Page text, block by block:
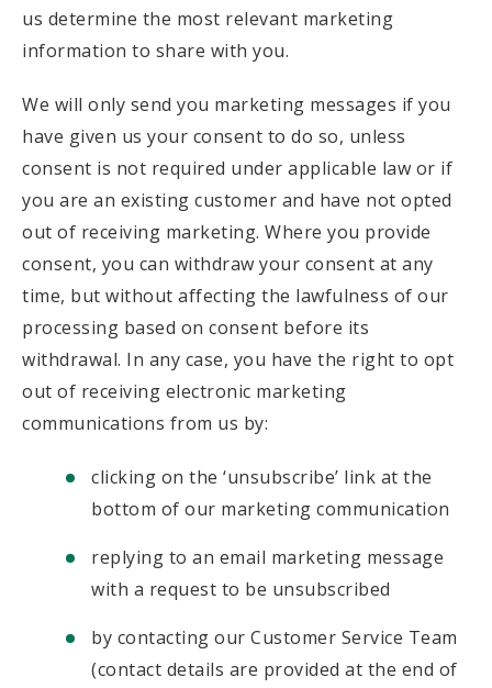
us determine the most relevant marketing
information to share with you.
We will only send you marketing messages if you
have given us your consent to do so, unless
consent is not required under applicable law or if
you are an existing customer and have not opted
out of receiving marketing. Where you provide
consent, you can withdraw your consent at any
time, but without affecting the lawfulness of our
processing based on consent before its
withdrawal. In any case, you have the right to opt
out of receiving electronic marketing
communications from us by:
clicking on the ‘unsubscribe’ link at the
bottom of our marketing communication
replying to an email marketing message
with a request to be unsubscribed
by contacting our Customer Service Team
(contact details are provided at the end of